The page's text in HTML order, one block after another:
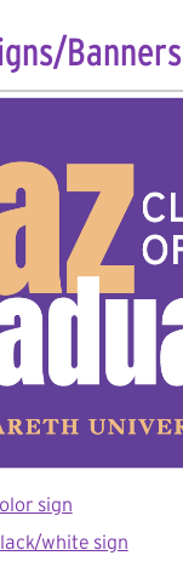
Banners
sign
white sign